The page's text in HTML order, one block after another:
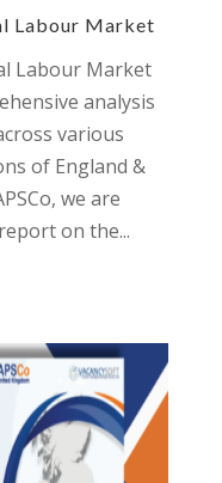
Labour Market
Labour Market
analysis
various
of England &
we are
on the...